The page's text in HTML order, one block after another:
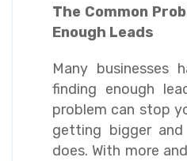
The Common
Enough Leads
Many businesses
finding enough
problem can stop
getting bigger
does. With more